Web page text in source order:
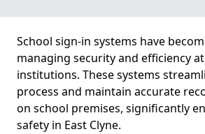
School sign-in systems have
managing security and efficiency
institutions. These systems
process and maintain accurate
on school premises, significantly
safety in East Clyne.